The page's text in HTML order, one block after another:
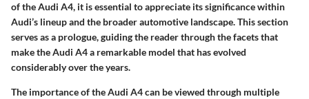
of the Audi A4, it is essential to appreciate its significance within
Audi’s lineup and the broader automotive landscape. This section
serves as a prologue, guiding the reader through the facets that
make the Audi A4 a remarkable model that has evolved
considerably over the years.
The importance of the Audi A4 can be viewed through multiple